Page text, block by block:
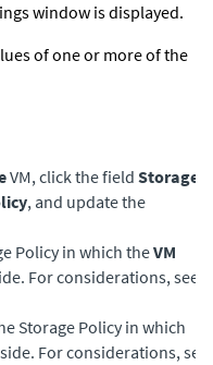
window is displayed.
of one or more of the
VM, click the field Storage
, and update the
Policy in which theVM
For considerations, see
Storage Policy in which
For considerations, see